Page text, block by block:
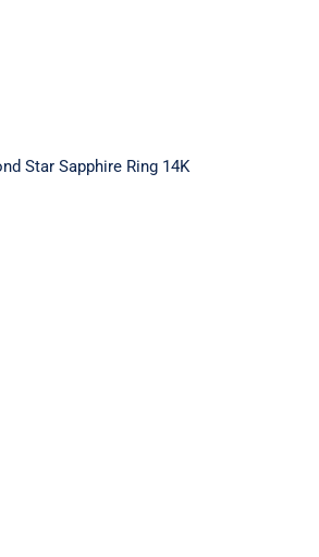
Star Sapphire Ring 14K